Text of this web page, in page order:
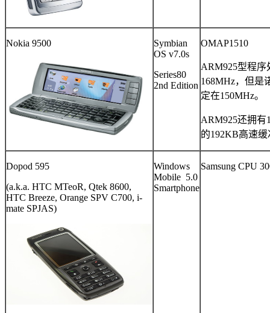
Nokia 9500
Symbian
OS v7.0s
Series80
2nd Edition
OMAP1510
ARM925型程序
168MHz，但是
定在150MHz。
ARM925还拥有
的192KB高速
Dopod 595
(a.k.a. HTC MTeoR, Qtek 8600,
HTC Breeze, Orange SPV C700, i-
mate SPJAS)
Windows
Mobile 5.0
Smartphone
Samsung CPU